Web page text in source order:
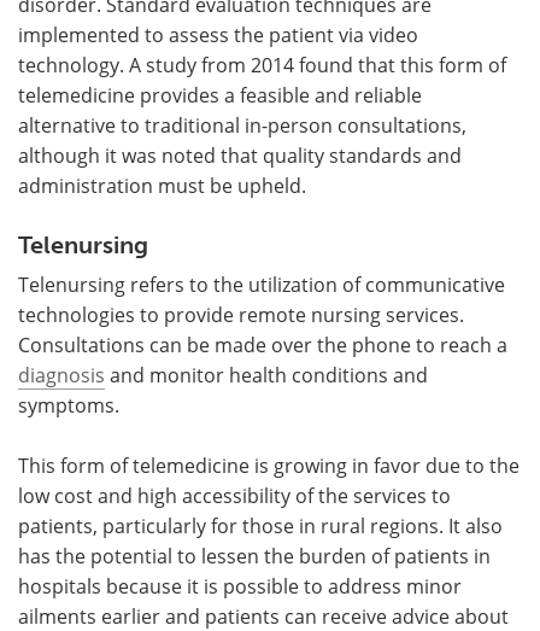
implemented to assess the patient via video
technology. A study from 2014 found that this form of
telemedicine provides a feasible and reliable
alternative to traditional in-person consultations,
although it was noted that quality standards and
administration must be upheld.
Telenursing
Telenursing refers to the utilization of communicative
technologies to provide remote nursing services.
Consultations can be made over the phone to reach a
diagnosis and monitor health conditions and
symptoms.
This form of telemedicine is growing in favor due to the
low cost and high accessibility of the services to
patients, particularly for those in rural regions. It also
has the potential to lessen the burden of patients in
hospitals because it is possible to address minor
ailments earlier and patients can receive advice about